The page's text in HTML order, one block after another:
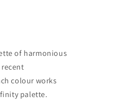
of harmonious
colour works
palette.